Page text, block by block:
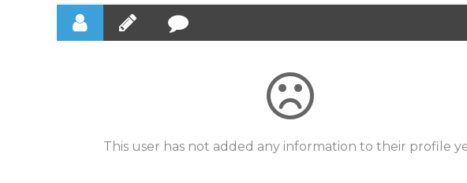
This user has not added any information to their profile